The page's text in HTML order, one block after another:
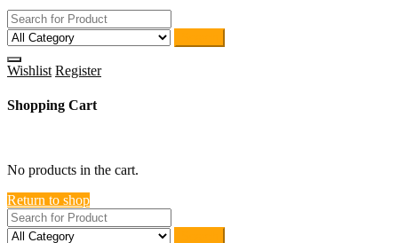
Wishlist Register
Shopping Cart
No products in the cart.
Return to shop